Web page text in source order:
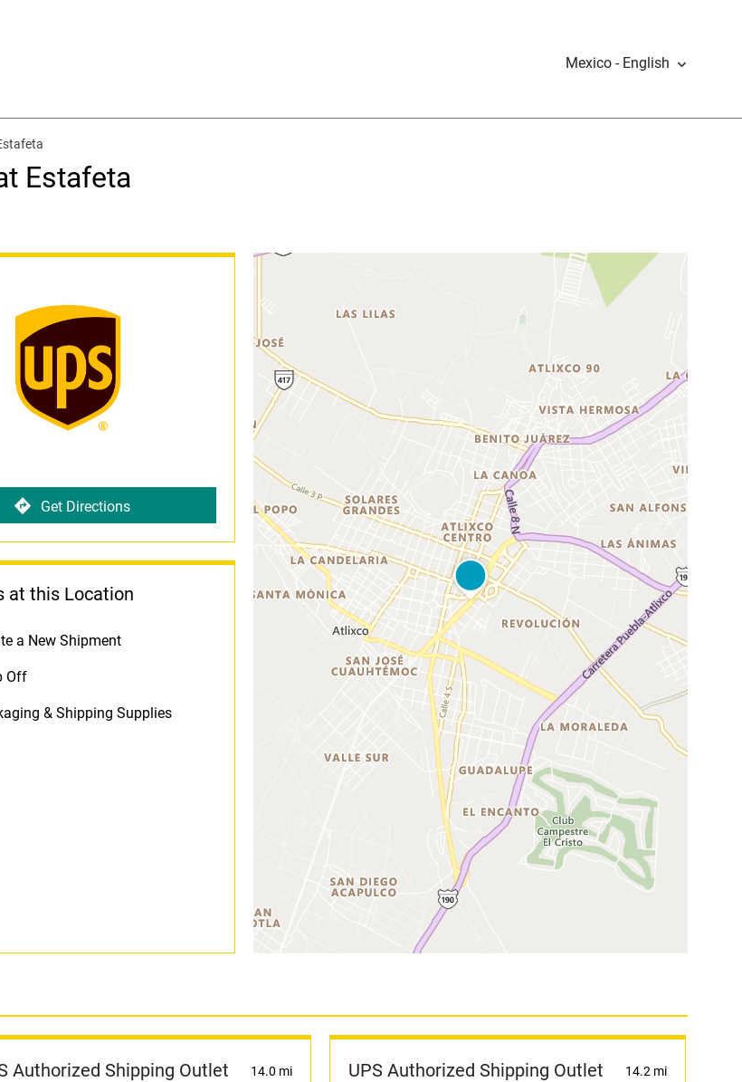
Mexico - English
Estafeta
Get Directions
at this Location
a New Shipment
Off
& Shipping Supplies
Authorized Shipping Outlet 14.0 mi UPS Authorized Shipping Outlet 14.2 mi